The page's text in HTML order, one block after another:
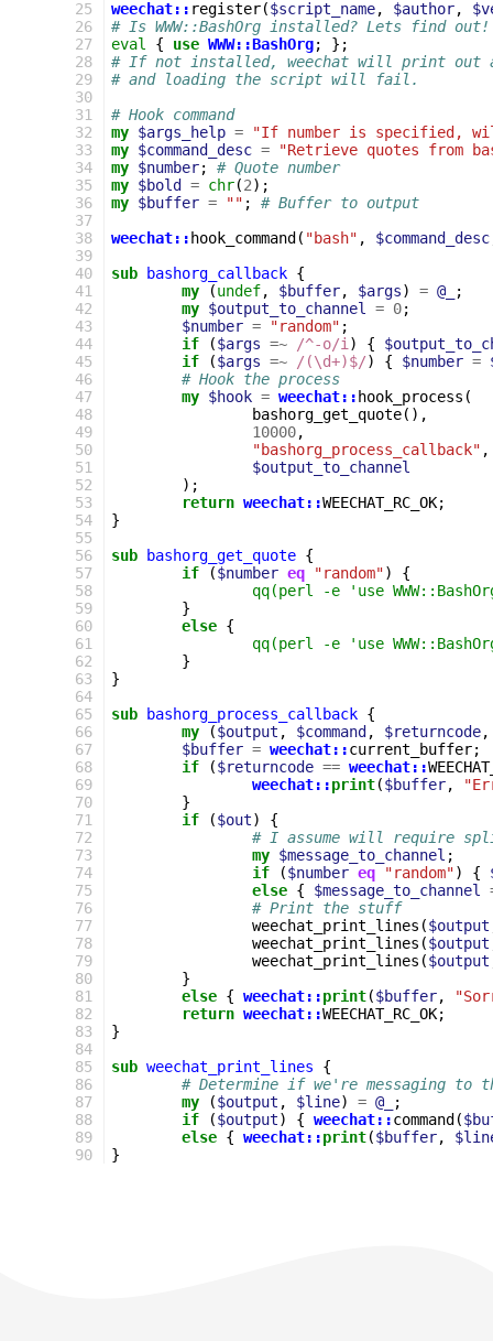
25
26
27
28
29
30
31
32
33
34
35
36
37
38
39
40
41
42
43
44
45
46
47
48
49
50
51
52
53
54
55
56
57
58
59
60
61
62
63
64
65
66
67
68
69
70
71
72
73
74
75
76
77
78
79
80
81
82
83
84
85
86
87
88
89
90
weechat:: register($script_name, $author,
# Is WWW::BashOrg installed? Lets find out!
eval
{ use WWW::BashOrg;
};
# If not installed, weechat will print out
# and loading the script will fail.
# Hook command
my $args_help =
"If number is specified,
my $command_desc =
"Retrieve quotes from
my $number;
# Quote number
my $bold = chr(2);
my $buffer = "" ;
# Buffer to output
weechat:: hook_command ( "bash" , $command_desc
sub
bashorg_callback {
my
(undef, $buffer, $args) = @_
;
my $output_to_channel = 0;
$number = "random" ;
if
($args =~ /^-o/i ) {
if
($args =~ /(\d+)$/) { $number =
# Hook the process
my $hook = weechat:: hook_process (
bashorg_get_quote(),
10000,
"bashorg_process_callback" ,
$output_to_channel
);
return weechat::WEECHAT_RC_OK;
}
sub
bashorg_get_quote {
if
($number eq "random")
{
qq(perl -e 'use
}
else {
qq(perl -e 'use
}
}
sub
bashorg_process_callback {
my
($output , $command , $returncode,
$buffer = weechat::current_buffer;
if
($returncode == weechat::
weechat::print($buffer,
}
if
($out)
{
# I assume will require
my $message_to_channel ;
if
($number eq "random") {
else { $message_to_channel
# Print the stuff
weechat_print_lines ($output
weechat_print_lines ($output
weechat_print_lines ($output
}
else { weechat::print($buffer,
return weechat::WEECHAT_RC_OK;
}
sub weechat_print_lines
{
# Determine if we're messaging
my
($output , $line) = @_
;
if
($output) { weechat::command (
else { weechat::print($buffer,
}